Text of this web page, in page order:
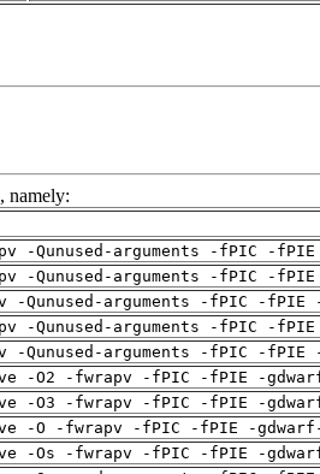
namely:
-Qunused-arguments -fPIC -
-Qunused-arguments -fPIC -
Qunused-arguments -fPIC -fPIE
-Qunused-arguments -fPIC -
-Qunused-arguments -fPIC -fPIE
-O2 -fwrapv -fPIC -fPIE -
-O3 -fwrapv -fPIC -fPIE -
-O -fwrapv -fPIC -fPIE -
-Os -fwrapv -fPIC -fPIE -